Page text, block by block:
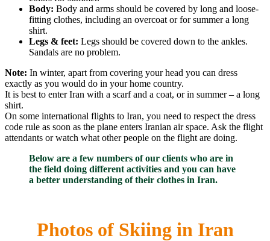
Body: Body and arms should be covered by long and loose-
fitting clothes, including an overcoat or for summer a long
shirt.
Legs & feet: Legs should be covered down to the ankles.
Sandals are no problem.
Note: In winter, apart from covering your head you can dress
exactly as you would do in your home country.
It is best to enter Iran with a scarf and a coat, or in summer – a long
shirt.
On some international flights to Iran, you need to respect the dress
code rule as soon as the plane enters Iranian air space. Ask the flight
attendants or watch what other people on the flight are doing.
Below are a few numbers of our clients who are in
the field doing different activities and you can have
a better understanding of their clothes in Iran.
Photos of Skiing in Iran